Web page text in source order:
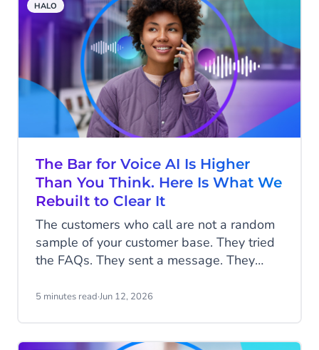
HALO
The Bar for Voice AI Is Higher
Than You Think. Here Is What We
Rebuilt to Clear It
The customers who call are not a random
sample of your customer base. They tried
the FAQs. They sent a message. They
what they need to say is too complicated,
5 minutes read·Jun 12, 2026